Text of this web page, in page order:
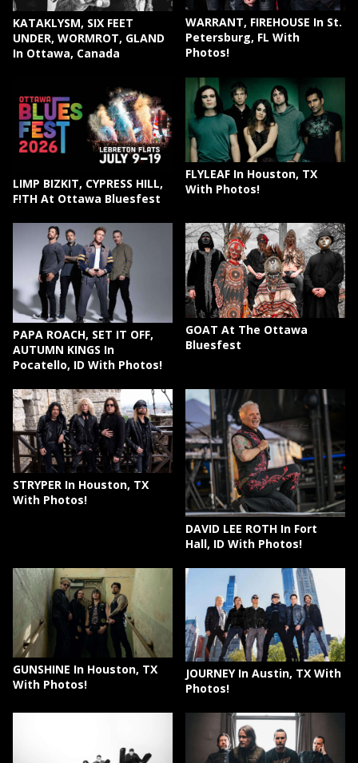
KATAKLYSM, SIX FEET
UNDER, WORMROT, GLAND
In Ottawa, Canada
WARRANT, FIREHOUSE In St.
Petersburg, FL With
Photos!
LIMP BIZKIT, CYPRESS HILL,
F!TH At Ottawa Bluesfest
FLYLEAF In Houston, TX
With Photos!
PAPA ROACH, SET IT OFF,
AUTUMN KINGS In
Pocatello, ID With Photos!
GOAT At The Ottawa
Bluesfest
STRYPER In Houston, TX
With Photos!
DAVID LEE ROTH In Fort
Hall, ID With Photos!
GUNSHINE In Houston, TX
With Photos!
JOURNEY In Austin, TX With
Photos!